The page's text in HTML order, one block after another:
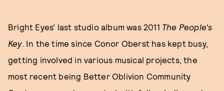
Bright Eyes' last studio album was 2011 The People's
Key. In the time since Conor Oberst has kept busy,
getting involved in various musical projects, the
most recent being Better Oblivion Community